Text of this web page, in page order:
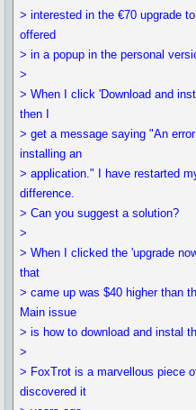
> interested in the €70 upgrade
offered
> in a popup in the personal
>
> When I click 'Download and
then I
> get a message saying "An
installing an
> application." I have restarted
difference.
> Can you suggest a solution?
>
> When I clicked the 'upgrade
that
> came up was $40 higher than
Main issue
> is how to download and instal
>
> FoxTrot is a marvellous piece
discovered it